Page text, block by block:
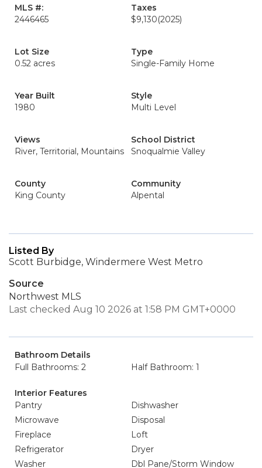
MLS #:
2446465
Taxes
$9,130(2025)
Lot Size
0.52 acres
Type
Single-Family Home
Year Built
1980
Style
Multi Level
Views
River, Territorial, Mountains
School District
Snoqualmie Valley
County
King County
Community
Alpental
Listed By
Scott Burbidge, Windermere West Metro
Source
Northwest MLS
Last checked Aug 10 2026 at 1:58 PM GMT+0000
Bathroom Details
Full Bathrooms: 2
Half Bathroom: 1
Interior Features
Pantry
Dishwasher
Microwave
Disposal
Fireplace
Loft
Refrigerator
Dryer
Washer
Dbl Pane/Storm Window